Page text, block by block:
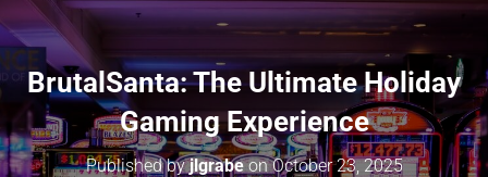
O
BrutalSanta: The Ultimate Holiday
Gaming Experience
Published byjlgrabeonOctober 23, 2025